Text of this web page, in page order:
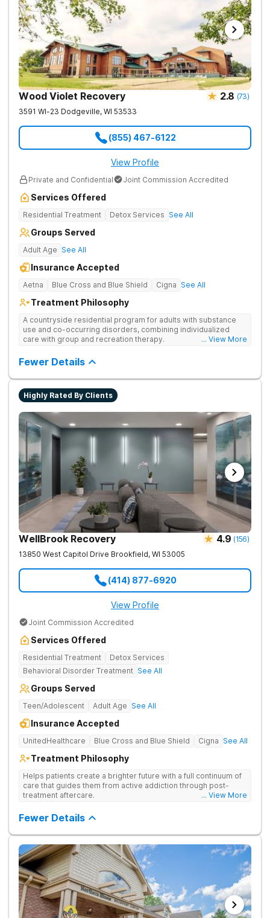
Wood Violet Recovery 2.8 (73)
3591 WI-23 Dodgeville, WI 53533
(855) 467-6122
View Profile
Private and Confidential Joint Commission Accredited
Services Offered
Residential Treatment Detox Services See All
Groups Served
Adult Age See All
Insurance Accepted
Aetna Blue Cross and Blue Shield Cigna See All
Treatment Philosophy
A countryside residential program for adults with substance
use and co-occurring disorders, combining individualized
care with group and recreation therapy.
... View More
Fewer Details
Highly Rated By Clients
WellBrook Recovery 4.9 (156)
13850 West Capitol Drive Brookfield, WI 53005
(414) 877-6920
View Profile
Joint Commission Accredited
Services Offered
Residential Treatment
Detox Services
Behavioral Disorder Treatment See All
Groups Served
Teen/Adolescent Adult Age See All
Insurance Accepted
UnitedHealthcare Blue Cross and Blue Shield Cigna See All
Treatment Philosophy
Helps patients create a brighter future with a full continuum of
care that guides them from active addiction through post-
treatment aftercare.
... View More
Fewer Details